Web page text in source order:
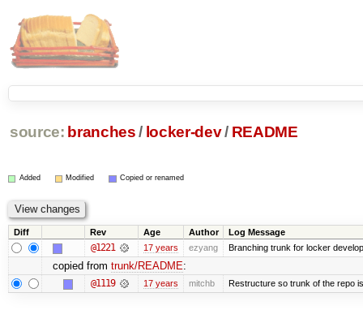
source: branches / locker-dev/ README
Added Modified Copied or renamed
Diff Rev Age Author Log Message
@1221 17 years ezyang Branching trunk for locker
copied from trunk/README:
@1119 17 years mitchb Restructure so trunk of the repo